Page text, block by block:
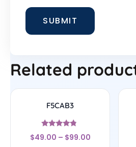
Related
F5CAB3
Rated
4.6
$49.00 – $99.00